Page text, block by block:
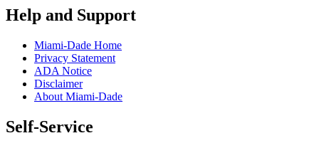
Help and Support
Miami-Dade Home
Privacy Statement
ADA Notice
Disclaimer
About Miami-Dade
Self-Service